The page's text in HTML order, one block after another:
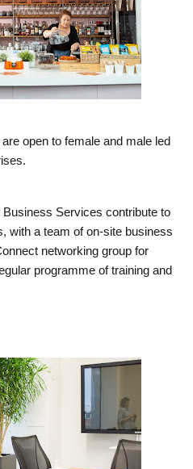
open to female and male led
Services contribute to
with a team of on-site business
networking group for
programme of training and